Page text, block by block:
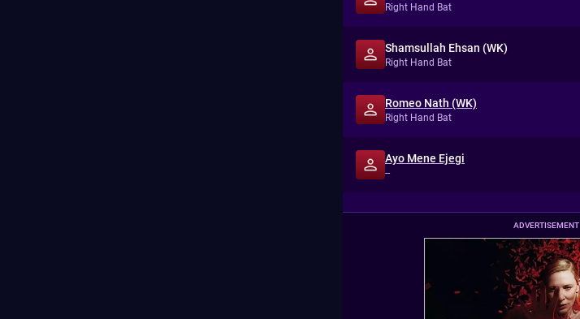
Right Hand Bat
Shamsullah Ehsan (WK)
Right Hand Bat
Romeo Nath (WK)
Right Hand Bat
Ayo Mene Ejegi
--
ADVERTISEMENT